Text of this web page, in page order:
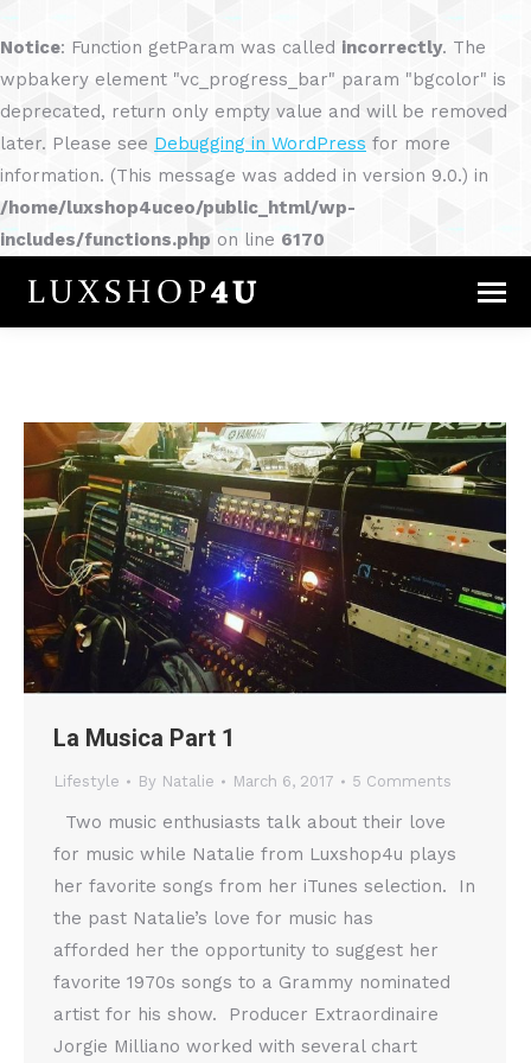
Notice: Function getParam was called incorrectly. The
wpbakery element "vc_progress_bar" param "bgcolor" is
deprecated, return only empty value and will be removed
later. Please see Debugging in WordPress for more
information. (This message was added in version 9.0.) in
/home/luxshop4uceo/public_html/wp-
includes/functions.php on line 6170
La Musica Part 1
Lifestyle By Natalie March 6, 2017 5 Comments
Two music enthusiasts talk about their love
for music while Natalie from Luxshop4u plays
her favorite songs from her iTunes selection. In
the past Natalie’s love for music has
afforded her the opportunity to suggest her
favorite 1970s songs to a Grammy nominated
artist for his show. Producer Extraordinaire
Jorgie Milliano worked with several chart